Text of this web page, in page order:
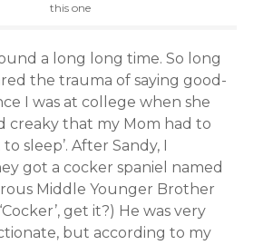
this one
a long long time. So long
the trauma of saying good-
I was at college when she
creaky that my Mom had to
sleep’. After Sandy, I
got a cocker spaniel named
Middle Younger Brother
get it?) He was very
but according to my